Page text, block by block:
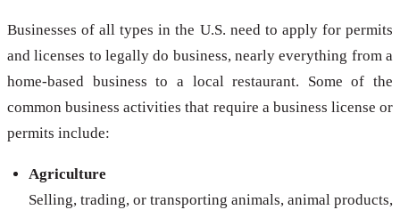
Businesses of all types in the U.S. need to apply for permits
and licenses to legally do business, nearly everything from a
home-based business to a local restaurant. Some of the
common business activities that require a business license or
permits include:
Agriculture
Selling, trading, or transporting animals, animal products,